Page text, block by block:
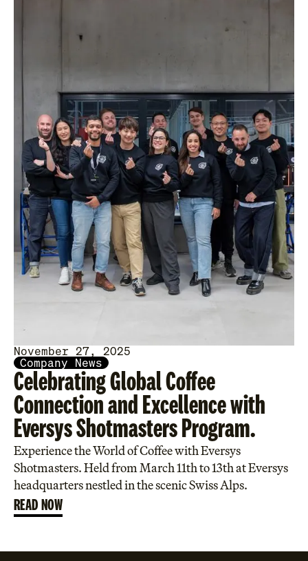
November 27, 2025
Company News
Celebrating Global Coffee
Connection and Excellence with
Eversys Shotmasters Program.
Experience the World of Coffee with Eversys
Shotmasters. Held from March 11th to 13th at Eversys
headquarters nestled in the scenic Swiss Alps.
READ NOW